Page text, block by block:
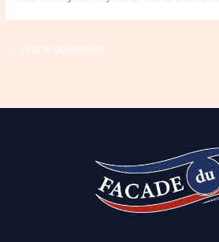
← Article précédent